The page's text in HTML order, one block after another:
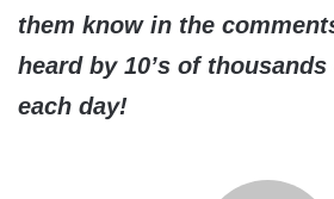
them know in the
heard by 10’s of
each day!